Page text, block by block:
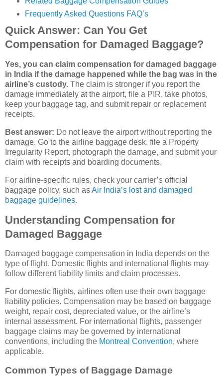
Frequently Asked Questions FAQ’s
Quick Answer: Can You Get
Compensation for Damaged Baggage?
Yes, you can claim compensation for damaged baggage
in India if the damage happened while the bag was in the
airline’s custody. The claim is stronger if you report the
damage immediately at the airport, file a PIR, take photos,
keep your baggage tag, and submit repair or replacement
receipts.
Best answer: Do not leave the airport without reporting the
damage. Go to the airline baggage desk, file a Property
Irregularity Report, photograph the damage, and submit your
claim with receipts and boarding documents.
For airline-specific rules, check your carrier’s official
baggage policy, such asAir India’s lost and damaged
baggage guidelines.
Understanding Compensation for
Damaged Baggage
Damaged baggage compensation in India depends on the
type of flight. Domestic flights and international flights may
follow different liability limits and claim processes.
For domestic flights, airlines often use their own baggage
liability policies. Compensation may be based on baggage
weight, repair cost, depreciated value, or the airline’s
internal assessment. For international flights, passenger
baggage claims may be governed by international
conventions, including the Montreal Convention, where
applicable.
Common Types of Baggage Damage